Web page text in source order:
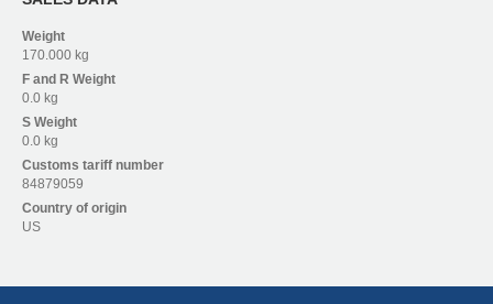
Weight
170.000 kg
F and R Weight
0.0 kg
S Weight
0.0 kg
Customs tariff number
84879059
Country of origin
US